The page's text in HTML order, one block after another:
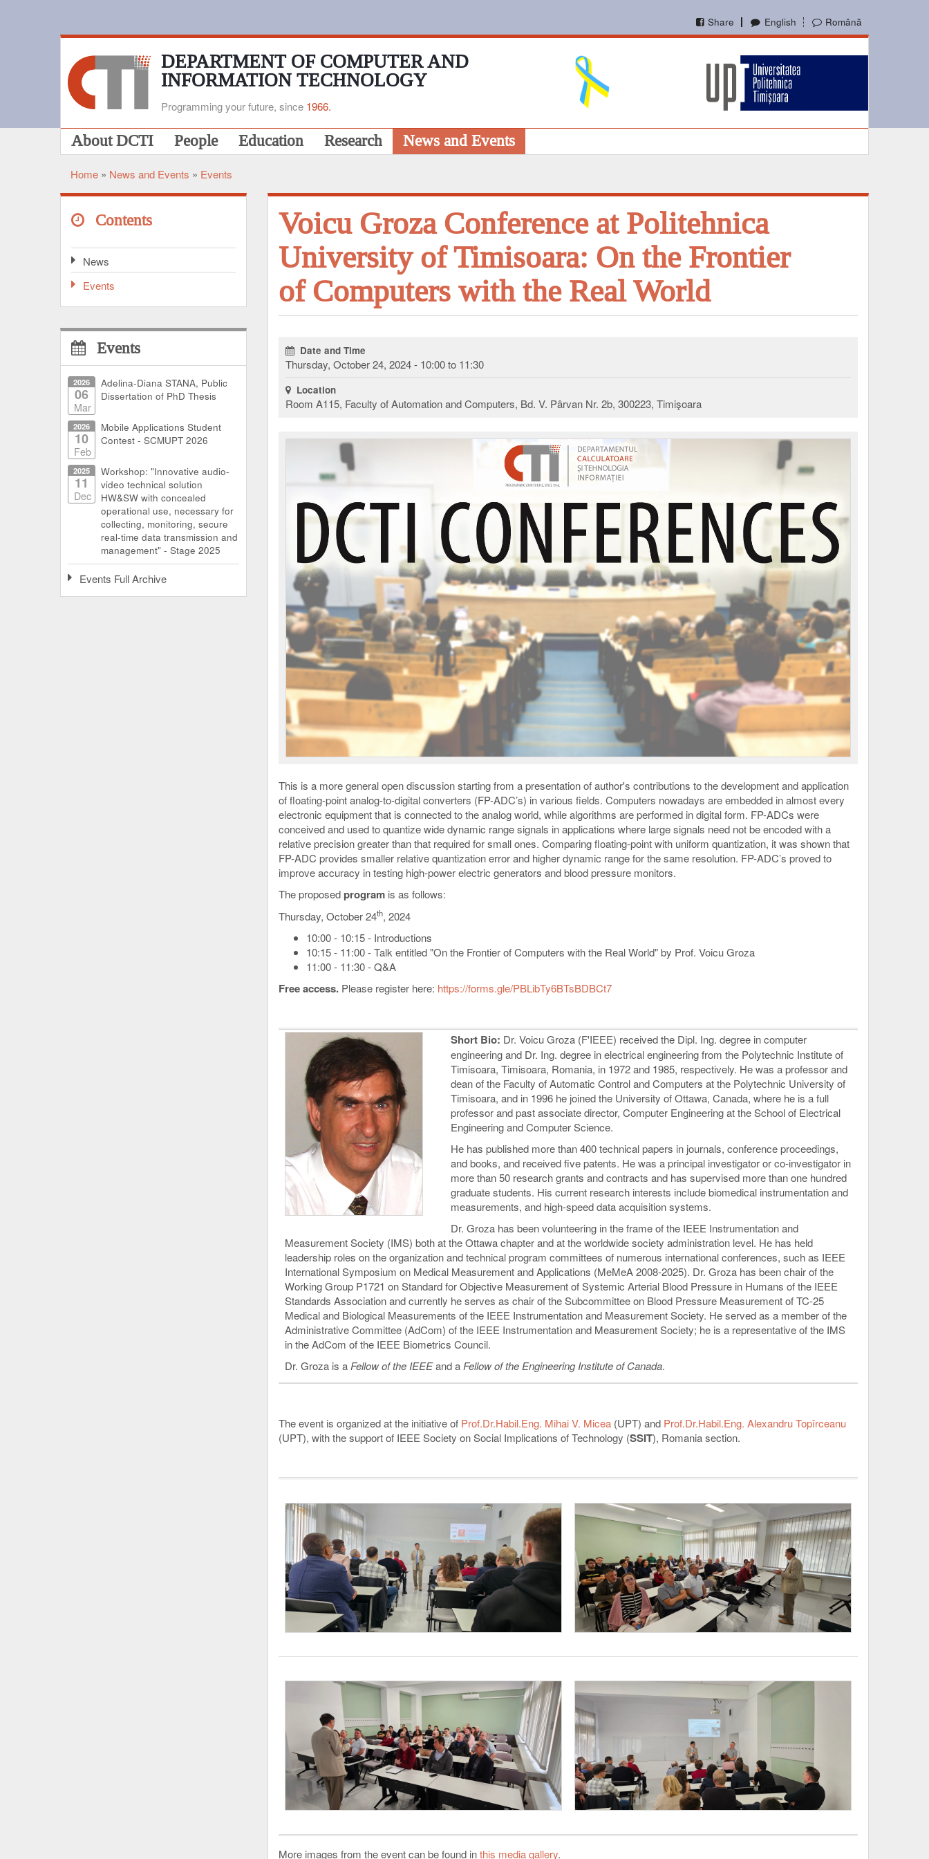
English Română
Share
DEPARTMENT OF COMPUTER AND
INFORMATION TECHNOLOGY
Programming your future, since 1966.
Main
navigation
About DCTI People Education Research News and Events
Breadcrumb
Home News and Events Events
Contents
News
Events
Voicu Groza Conference at Politehnica
University of Timisoara: On the Frontier
of Computers with the Real World
Date and Time
Thursday, October 24, 2024 - 10:00 to 11:30
Location
Room A115, Faculty of Automation and Computers, Bd. V. Pârvan Nr. 2b, 300223, Timişoara
This is a more general open discussion starting from a presentation of author's contributions to the development and application
of floating-point analog-to-digital converters (FP-ADC’s) in various fields. Computers nowadays are embedded in almost every
electronic equipment that is connected to the analog world, while algorithms are performed in digital form. FP-ADCs were
conceived and used to quantize wide dynamic range signals in applications where large signals need not be encoded with a
relative precision greater than that required for small ones. Comparing floating-point with uniform quantization, it was shown that
FP-ADC provides smaller relative quantization error and higher dynamic range for the same resolution. FP-ADC’s proved to
improve accuracy in testing high-power electric generators and blood pressure monitors.
The proposedprogram is as follows:
Thursday, October 24th, 2024
10:00 - 10:15 - Introductions
10:15 - 11:00 - Talk entitled "On the Frontier of Computers with the Real World" by Prof. Voicu Groza
11:00 - 11:30 - Q&A
Free access. Please register here: https://forms.gle/PBLibTy6BTsBDBCt7
Short Bio: Dr. Voicu Groza (F'IEEE) received the Dipl. Ing. degree in computer
engineering and Dr. Ing. degree in electrical engineering from the Polytechnic Institute of
Timisoara, Timisoara, Romania, in 1972 and 1985, respectively. He was a professor and
dean of the Faculty of Automatic Control and Computers at the Polytechnic University of
Timisoara, and in 1996 he joined the University of Ottawa, Canada, where he is a full
professor and past associate director, Computer Engineering at the School of Electrical
Engineering and Computer Science.
He has published more than 400 technical papers in journals, conference proceedings,
and books, and received five patents. He was a principal investigator or co-investigator in
more than 50 research grants and contracts and has supervised more than one hundred
graduate students. His current research interests include biomedical instrumentation and
measurements, and high-speed data acquisition systems.
Dr. Groza has been volunteering in the frame of the IEEE Instrumentation and
Measurement Society (IMS) both at the Ottawa chapter and at the worldwide society administration level. He has held
leadership roles on the organization and technical program committees of numerous international conferences, such as IEEE
International Symposium on Medical Measurement and Applications (MeMeA 2008-2025). Dr. Groza has been chair of the
Working Group P1721 on Standard for Objective Measurement of Systemic Arterial Blood Pressure in Humans of the IEEE
Standards Association and currently he serves as chair of the Subcommittee on Blood Pressure Measurement of TC-25
Medical and Biological Measurements of the IEEE Instrumentation and Measurement Society. He served as a member of the
Administrative Committee (AdCom) of the IEEE Instrumentation and Measurement Society; he is a representative of the IMS
in the AdCom of the IEEE Biometrics Council.
Dr. Groza is a Fellow of the IEEEand a Fellow of the Engineering Institute of Canada.
The event is organized at the initiative of Prof.Dr.Habil.Eng. Mihai V. Micea (UPT) and Prof.Dr.Habil.Eng. Alexandru Topîrceanu
(UPT), with the support of IEEE Society on Social Implications of Technology (SSIT), Romania section.
More images from the event can be found inthis media gallery.
Events
2026
06
Mar
Adelina-Diana STANA, Public
Dissertation of PhD Thesis
2026
10
Feb
Mobile Applications Student
Contest - SCMUPT 2026
2025
11
Dec
Workshop: "Innovative audio-
video technical solution
HW&SW with concealed
operational use, necessary for
collecting, monitoring, secure
real-time data transmission and
management" - Stage 2025
Events Full Archive